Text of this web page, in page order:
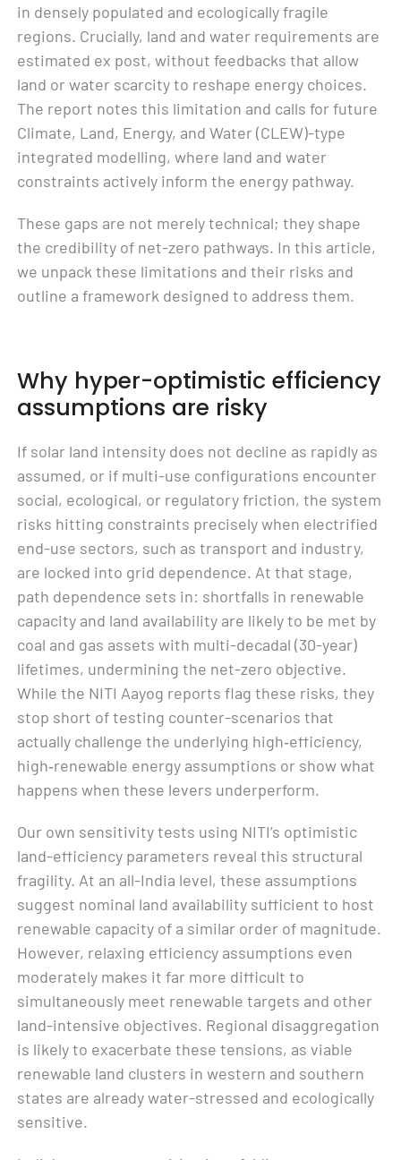
in densely populated and ecologically fragile
regions. Crucially, land and water requirements are
estimated ex post, without feedbacks that allow
land or water scarcity to reshape energy choices.
The report notes this limitation and calls for future
Climate, Land, Energy, and Water (CLEW)-type
integrated modelling, where land and water
constraints actively inform the energy pathway.
These gaps are not merely technical; they shape
the credibility of net-zero pathways. In this article,
we unpack these limitations and their risks and
outline a framework designed to address them.
Why hyper-optimistic efficiency
assumptions are risky
If solar land intensity does not decline as rapidly as
assumed, or if multi-use configurations encounter
social, ecological, or regulatory friction, the system
risks hitting constraints precisely when electrified
end-use sectors, such as transport and industry,
are locked into grid dependence. At that stage,
path dependence sets in: shortfalls in renewable
capacity and land availability are likely to be met by
coal and gas assets with multi-decadal (30-year)
lifetimes, undermining the net-zero objective.
While the NITI Aayog reports flag these risks, they
stop short of testing counter-scenarios that
actually challenge the underlying high‑efficiency,
high‑renewable energy assumptions or show what
happens when these levers underperform.
Our own sensitivity tests using NITI’s optimistic
land-efficiency parameters reveal this structural
fragility. At an all-India level, these assumptions
suggest nominal land availability sufficient to host
renewable capacity of a similar order of magnitude.
However, relaxing efficiency assumptions even
moderately makes it far more difficult to
simultaneously meet renewable targets and other
land-intensive objectives. Regional disaggregation
is likely to exacerbate these tensions, as viable
renewable land clusters in western and southern
states are already water-stressed and ecologically
sensitive.